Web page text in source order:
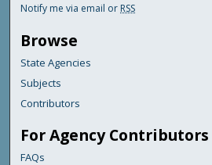
Notify me via email or RSS
Browse
State Agencies
Subjects
Contributors
For Agency Contributors
FAQs